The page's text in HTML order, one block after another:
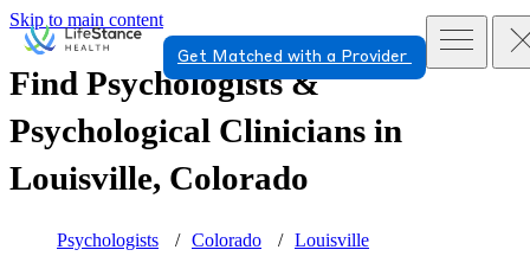
Skip to main content
Get Matched with a Provider
Find Psychologists &
Psychological Clinicians in
Louisville, Colorado
Psychologists Colorado
Louisville